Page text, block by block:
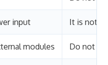
input It is not a
modules Do not